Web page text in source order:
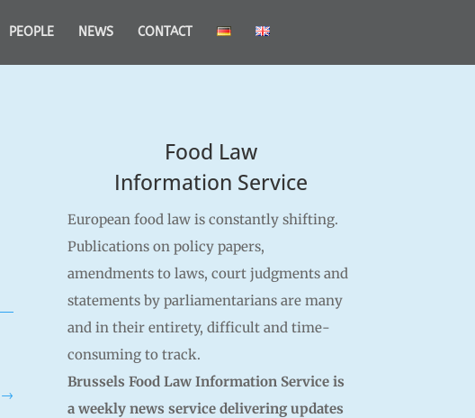
PEOPLE NEWS CONTACT
→
Food Law
Information Service
European food law is constantly shifting.
Publications on policy papers,
amendments to laws, court judgments and
statements by parliamentarians are many
and in their entirety, difficult and time-
consuming to track.
Brussels Food Law Information Service is
a weekly news service delivering updates